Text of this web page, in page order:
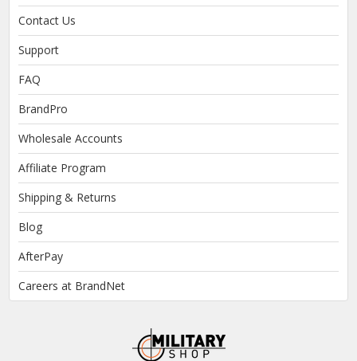
Contact Us
Support
FAQ
BrandPro
Wholesale Accounts
Affiliate Program
Shipping & Returns
Blog
AfterPay
Careers at BrandNet